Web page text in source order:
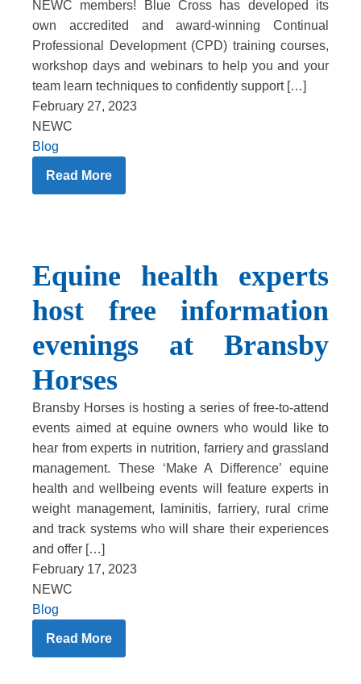
NEWC members! Blue Cross has developed its
own accredited and award-winning Continual
Professional Development (CPD) training courses,
workshop days and webinars to help you and your
team learn techniques to confidently support […]
February 27, 2023
NEWC
Blog
Read More
Equine health experts
host free information
evenings at Bransby
Horses
Bransby Horses is hosting a series of free-to-attend
events aimed at equine owners who would like to
hear from experts in nutrition, farriery and grassland
management. These ‘Make A Difference’ equine
health and wellbeing events will feature experts in
weight management, laminitis, farriery, rural crime
and track systems who will share their experiences
and offer […]
February 17, 2023
NEWC
Blog
Read More